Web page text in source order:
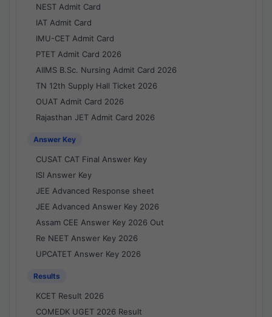
NEST Admit Card
IAT Admit Card
IMU-CET Admit Card
PTET Admit Card 2026
AIIMS B.Sc. Nursing Admit Card 2026
TN 12th Supply Hall Ticket 2026
OUAT Admit Card 2026
Rajasthan JET Admit Card 2026
Answer Key
CUSAT CAT Final Answer Key
ISI Answer Key
JEE Advanced Response sheet
JEE Advanced Answer Key 2026
Assam CEE Answer Key 2026 Out
Re NEET Answer Key 2026
UPCATET Answer Key 2026
Results
KCET Result 2026
COMEDK UGET 2026 Result